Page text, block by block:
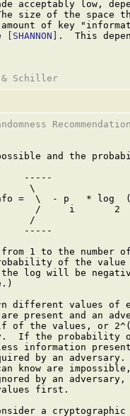
acceptably low,
size of the space
of key
[SHANNON] .  This
and the
-----
\
=  \  - p   * log
/     i       2
/
-----
1 to the number
of the
log will be
different values of
present and an
of the values, or
If the probability
information
by an
know are
by an
first.
a